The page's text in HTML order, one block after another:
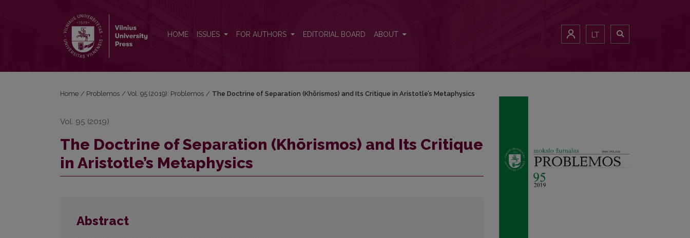
HOME ISSUES FOR AUTHORS EDITORIAL BOARD ABOUT LT
Home / Problemos / Vol. 95 (2019): Problemos / The Doctrine of Separation (Khōrismos) and Its Critique in Aristotle’s Metaphysics
Vol. 95 (2019)
The Doctrine of Separation (Khōrismos) and Its Critique
in Aristotle’s Metaphysics
Abstract